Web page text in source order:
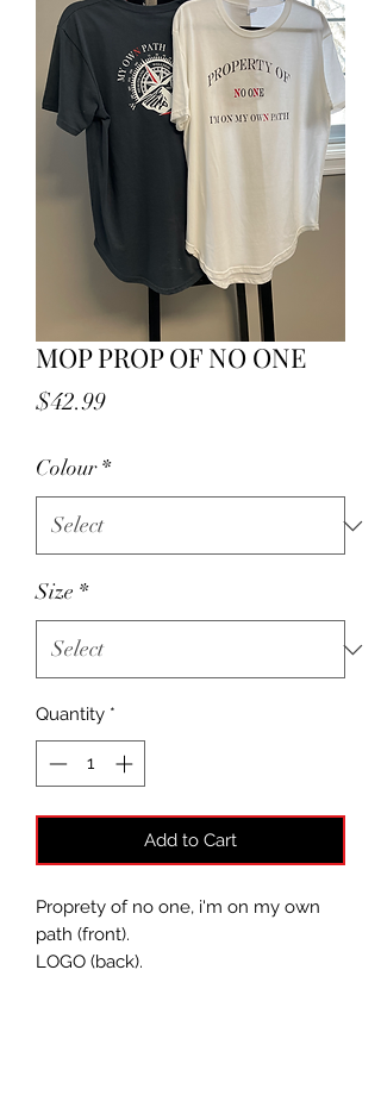
MOP PROP OF NO ONE
$42.99Price
Colour *
Size *
Quantity *
Add to Cart
Proprety of no one, i'm on my own
path (front).
LOGO (back).